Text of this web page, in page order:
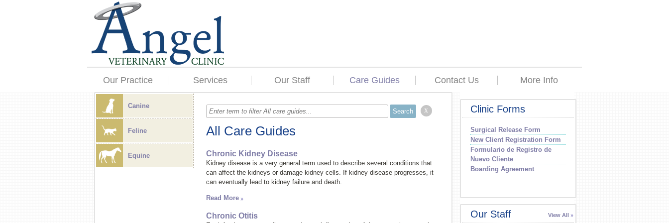
Our Practice Services Our Staff Care Guides Contact Us More Info
Canine
Feline
Equine
x
All Care Guides
Chronic Kidney Disease
Kidney disease is a very general term used to describe several conditions that
can affect the kidneys or damage kidney cells. If kidney disease progresses, it
can eventually lead to kidney failure and death.
Read More
Chronic Otitis
Clinic Forms
Surgical Release Form
New Client Registration Form
Formulario de Registro de
Nuevo Cliente
Boarding Agreement
Our Staff View All